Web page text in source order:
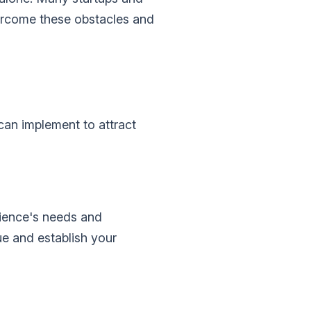
these obstacles and
implement to attract
needs and
and establish your